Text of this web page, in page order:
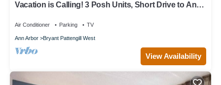
Vacation is Calling! 3 Posh Units, Short Drive to Ann
Air Conditioner Parking TV
Ann Arbor Bryant Pattengill West
View Availability